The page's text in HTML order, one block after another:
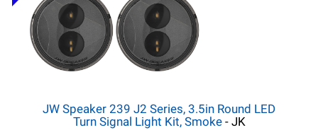
JW Speaker 239 J2 Series, 3.5in Round LED
Turn Signal Light Kit, Smoke- JK